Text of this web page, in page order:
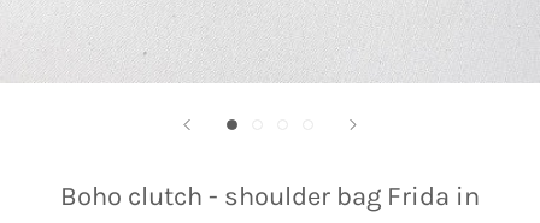
Boho clutch - shoulder bag Frida in